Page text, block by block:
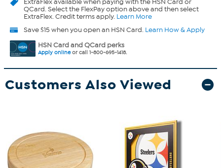
ExtraFlexavailable when paying with the HSN Card or
QCard. Select the FlexPay option above and then select
ExtraFlex. Credit terms apply. Learn More
Save $15 when you open an HSN Card. Learn How & Apply
HSN Card and QCard perks
Apply onlineor call 1-800-695-1418.
Customers Also Viewed